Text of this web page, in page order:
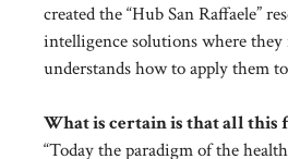
created the “Hub San Raffaele”
intelligence solutions where
understands how to apply them
What is certain is that all this
“Today the paradigm of the